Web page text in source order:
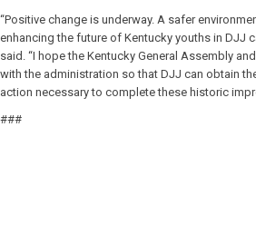
“Positive change is underway. A safer
enhancing the future of Kentucky youths in DJJ
said. “I hope the Kentucky General Assembly
with the administration so that DJJ can obtain
action necessary to complete these historic
###